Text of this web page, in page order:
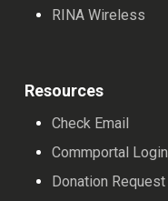
RINA Wireless
Resources
Check Email
Commportal Login
Donation Request